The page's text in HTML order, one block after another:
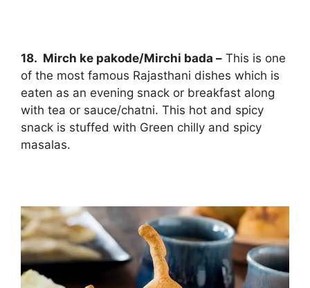
18. Mirch ke pakode/Mirchi bada – This is one
of the most famous Rajasthani dishes which is
eaten as an evening snack or breakfast along
with tea or sauce/chatni. This hot and spicy
snack is stuffed with Green chilly and spicy
masalas.